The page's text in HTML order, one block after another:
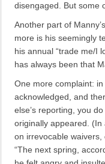
disengaged. But some
Another part of
more is his seemingly
his annual “trade me/I
has always been that
One more complaint: in
acknowledged, and
else’s reporting, you
originally appeared. (In
on irrevocable waivers,
“The next spring,